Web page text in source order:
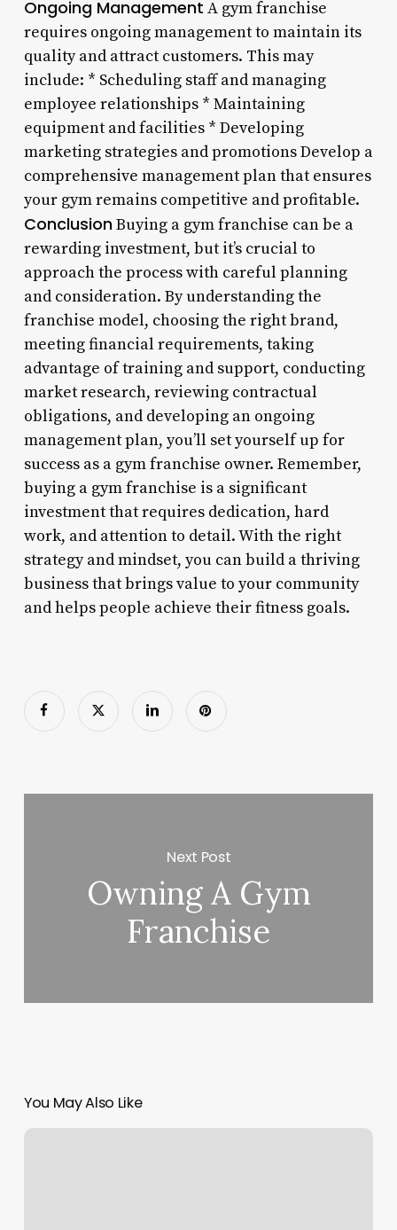
Ongoing Management A gym franchise
requires ongoing management to maintain its
quality and attract customers. This may
include: * Scheduling staff and managing
employee relationships * Maintaining
equipment and facilities * Developing
marketing strategies and promotions Develop a
comprehensive management plan that ensures
your gym remains competitive and profitable.
ConclusionBuying a gym franchise can be a
rewarding investment, but it’s crucial to
approach the process with careful planning
and consideration. By understanding the
franchise model, choosing the right brand,
meeting financial requirements, taking
advantage of training and support, conducting
market research, reviewing contractual
obligations, and developing an ongoing
management plan, you’ll set yourself up for
success as a gym franchise owner. Remember,
buying a gym franchise is a significant
investment that requires dedication, hard
work, and attention to detail. With the right
strategy and mindset, you can build a thriving
business that brings value to your community
and helps people achieve their fitness goals.
Next Post
Owning A Gym
Franchise
You May Also Like
Empower